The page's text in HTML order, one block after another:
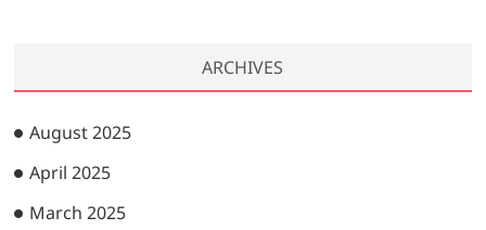
ARCHIVES
August 2025
April 2025
March 2025